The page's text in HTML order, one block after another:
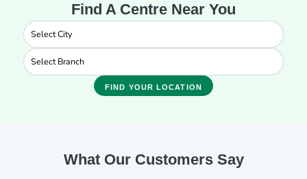
Find A Centre Near You
FIND YOUR LOCATION
What Our Customers Say